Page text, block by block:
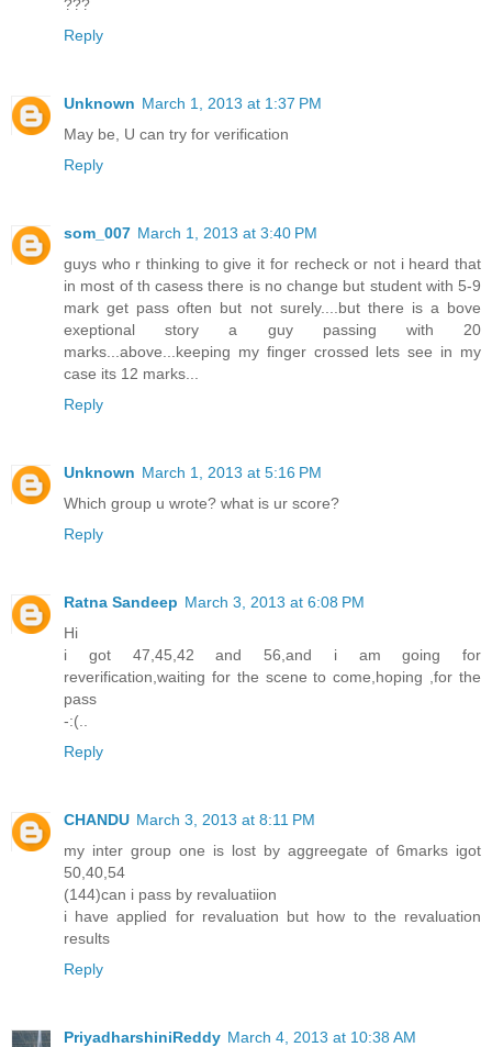
???
Reply
Unknown March 1, 2013 at 1:37 PM
May be, U can try for verification
Reply
som_007 March 1, 2013 at 3:40 PM
guys who r thinking to give it for recheck or not i heard that
in most of th casess there is no change but student with 5-9
mark get pass often but not surely....but there is a bove
exeptional story a guy passing with 20
marks...above...keeping my finger crossed lets see in my
case its 12 marks...
Reply
Unknown March 1, 2013 at 5:16 PM
Which group u wrote? what is ur score?
Reply
Ratna Sandeep March 3, 2013 at 6:08 PM
Hi
i got 47,45,42 and 56,and i am going for
reverification,waiting for the scene to come,hoping ,for the
pass
-:(..
Reply
CHANDU March 3, 2013 at 8:11 PM
my inter group one is lost by aggreegate of 6marks igot
50,40,54
(144)can i pass by revaluatiion
i have applied for revaluation but how to the revaluation
results
Reply
PriyadharshiniReddy March 4, 2013 at 10:38 AM